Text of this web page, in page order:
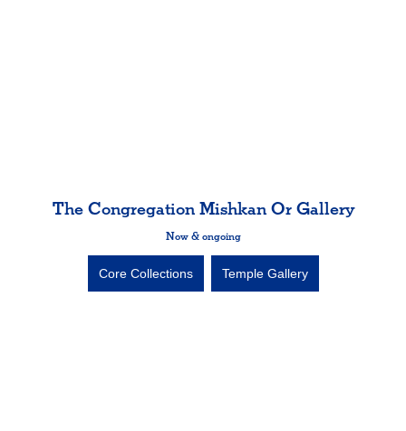
The Congregation Mishkan Or Gallery
Now & ongoing
Core Collections Temple Gallery